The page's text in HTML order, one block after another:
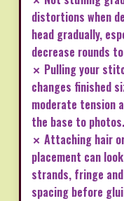
distortions when
head gradually,
decrease rounds
✗ Pulling your
changes finished
moderate tension
the base to photos.
✗ Attaching hair
placement can
strands, fringe
spacing before